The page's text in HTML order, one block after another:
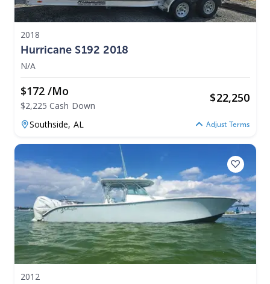
2018
Hurricane S192 2018
N/A
$172 /mo
$2,225 Cash Down
$22,250
Southside, AL Adjust Terms
2012